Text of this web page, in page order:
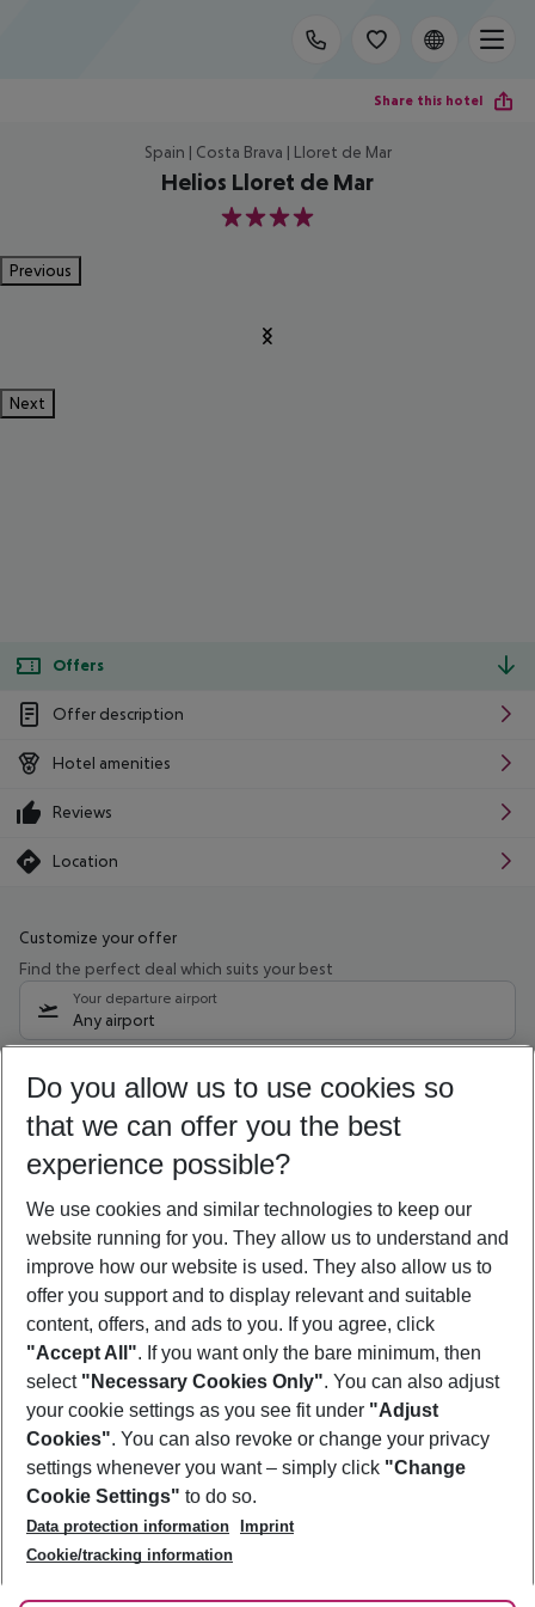
Share this hotel
Spain | Costa Brava | Lloret de Mar
Helios Lloret de Mar
4
Previous
Next
Offers
Offer description
Hotel amenities
Reviews
Location
Customize your offer
Find the perfect deal which suits your best
Your departure airport
Any airport
09/08/26 –07/08/27 5-8 nights
Who will travel
2 adults No children
Show more filter
Footer
Footer navigation
About Us
Best Price Guarantee
Change Cookie Settings
Cookie Policy
Facts
Service & Help
Accessible Travel
Check-in
Follow Us
Do you allow us to use cookies so
that we can offer you the best
experience possible?
We use cookies and similar technologies to keep our
website running for you. They allow us to understand and
improve how our website is used. They also allow us to
offer you support and to display relevant and suitable
content, offers, and ads to you. If you agree, click
"Accept All". If you want only the bare minimum, then
select "Necessary Cookies Only". You can also adjust
your cookie settings as you see fit under "Adjust
Cookies". You can also revoke or change your privacy
settings whenever you want – simply click "Change
Cookie Settings" to do so.
Data protection information
Imprint
Cookie/tracking information